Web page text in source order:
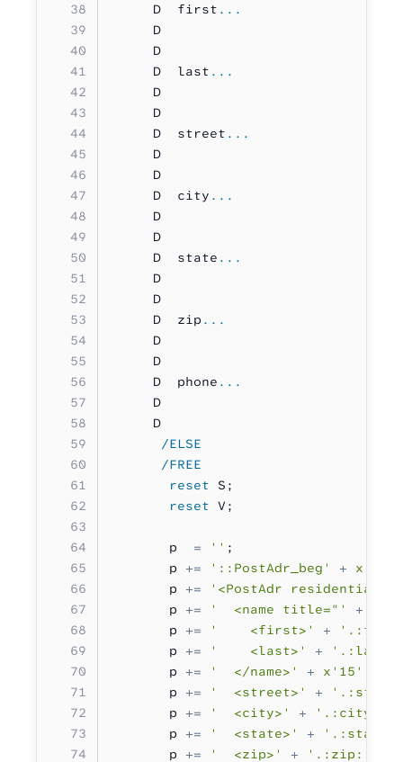
     D  first
...
D
     D  last
...
D
     D  street
...
D
     D  city
...
D
     D  state
...
D
     D  zip
...
D
     D  phone
...
D
      /ELSE
      /FREE
       reset
S;
       reset
V;
       p
= '' ;
       p
+= '::PostAdr_beg' + x'15'
       p
+= '<PostAdr residential="'
       p
+= '  <name title="' +
       p
+= '    <first>' +
       p
+= '    <last>' +
       p
+= '  </name>' + x'15'
       p
+= '  <street>' +
       p
+= '  <city>' + '.:city:.'
       p
+= '  <state>' +
       p
+= '  <zip>' + '.:zip:.'